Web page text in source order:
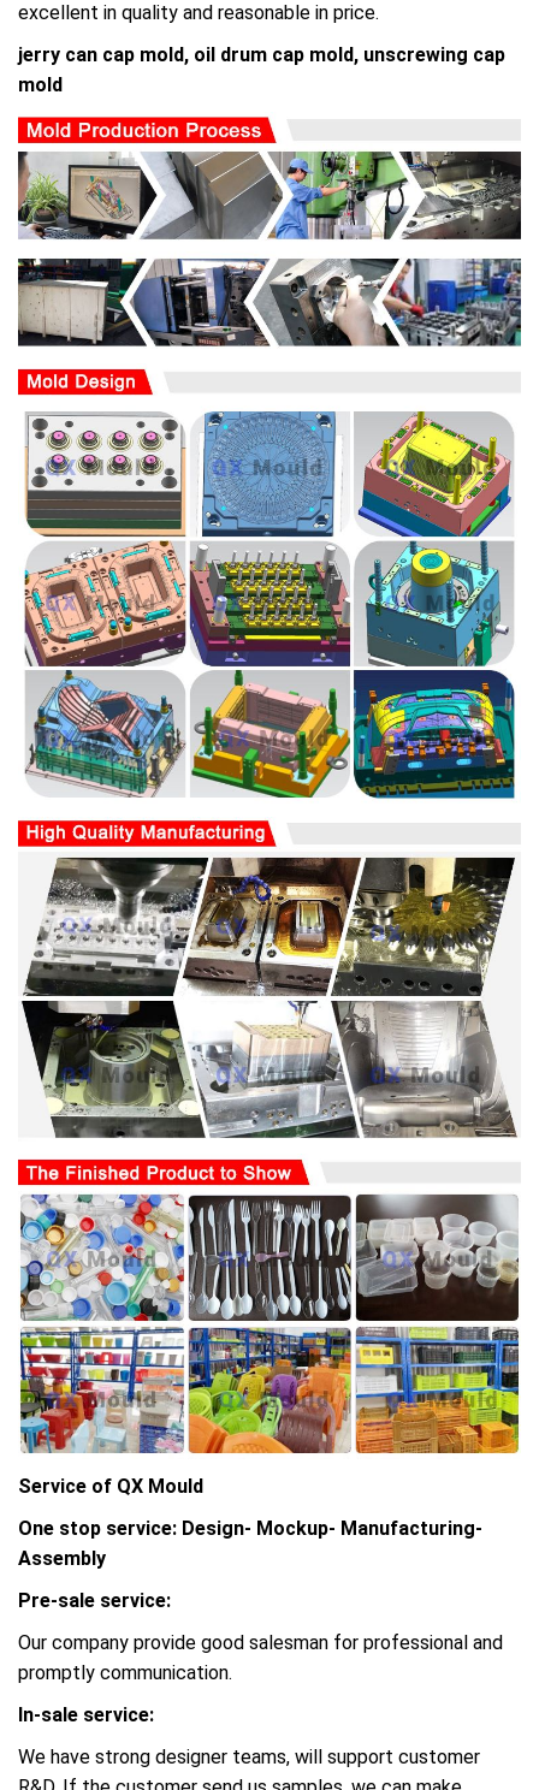
excellent in quality and reasonable in price.
jerry can cap mold, oil drum cap mold, unscrewing cap
mold
Service of QX Mould
One stop service: Design- Mockup- Manufacturing-
Assembly
Pre-sale service:
Our company provide good salesman for professional and
promptly communication.
In-sale service:
We have strong designer teams, will support customer